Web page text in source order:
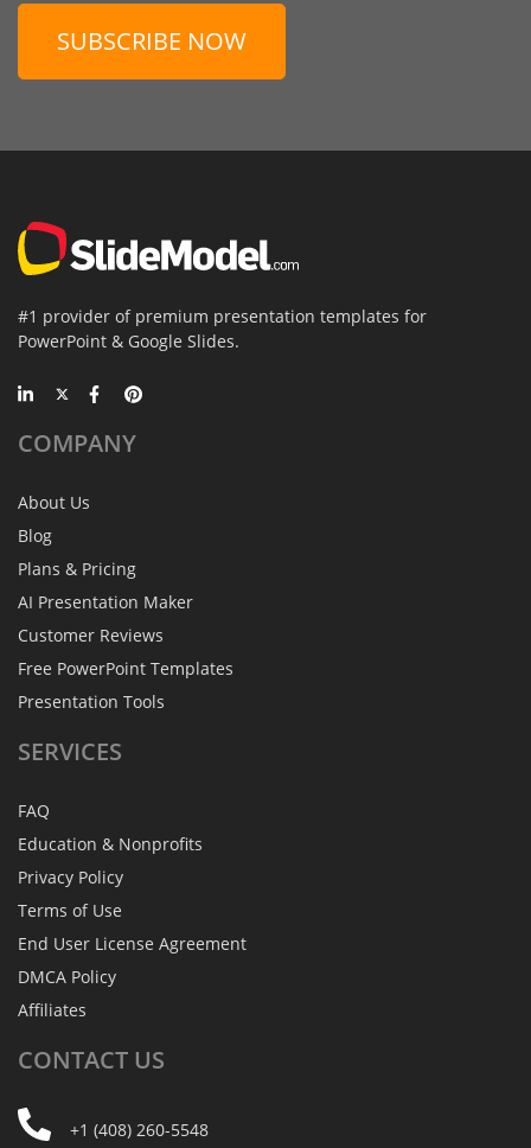
SUBSCRIBE NOW
#1 provider of premium presentation templates for
PowerPoint & Google Slides.
COMPANY
About Us
Blog
Plans & Pricing
AI Presentation Maker
Customer Reviews
Free PowerPoint Templates
Presentation Tools
SERVICES
FAQ
Education & Nonprofits
Privacy Policy
Terms of Use
End User License Agreement
DMCA Policy
Affiliates
CONTACT US
+1 (408) 260-5548